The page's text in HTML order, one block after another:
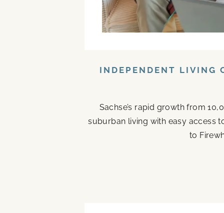
INDEPENDENT LIVING
Sachse’s rapid growth from
suburban living with easy access
to